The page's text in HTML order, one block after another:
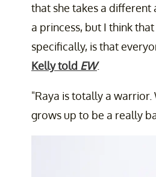
that she takes a different
a princess, but I think
specifically, is that
Kelly told EW.
"Raya is totally a warrior.
grows up to be a really